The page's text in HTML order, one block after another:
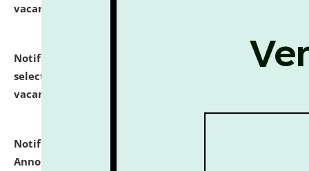
vacant seats.
Notification dated: July 23, 2026,
List of Candidates
selected for admission to the U.G. Course against
vacant seats.
Notification dated: July 21, 2026,
Announcement for Students Admitted to One Year